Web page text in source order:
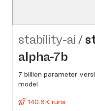
stability-ai /
alpha-7b
7 billion parameter
model
140.6K runs